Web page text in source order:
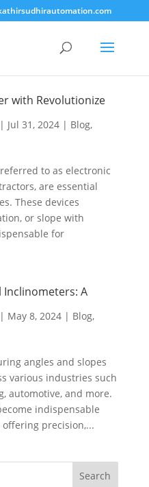
with Revolutionize
| Jul 31, 2024| Blog,
to as electronic
are essential
These devices
or slope with
for
A
| May 8, 2024| Blog,
angles and slopes
various industries such
automotive, and more.
indispensable
precision,...
Search